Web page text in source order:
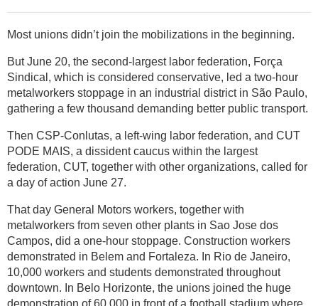
Most unions didn’t join the mobilizations in the beginning.
But June 20, the second-largest labor federation, Força
Sindical, which is considered conservative, led a two-hour
metalworkers stoppage in an industrial district in São Paulo,
gathering a few thousand demanding better public transport.
Then CSP-Conlutas, a left-wing labor federation, and CUT
PODE MAIS, a dissident caucus within the largest
federation, CUT, together with other organizations, called for
a day of action June 27.
That day General Motors workers, together with
metalworkers from seven other plants in Sao Jose dos
Campos, did a one-hour stoppage. Construction workers
demonstrated in Belem and Fortaleza. In Rio de Janeiro,
10,000 workers and students demonstrated throughout
downtown. In Belo Horizonte, the unions joined the huge
demonstration of 60,000 in front of a football stadium where